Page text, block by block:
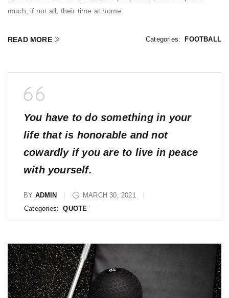
much, if not all, their time at home.
Categories: FOOTBALL
READ MORE
You have to do something in your
life that is honorable and not
cowardly if you are to live in peace
with yourself.
BY ADMIN
MARCH 30, 2021
Categories:
QUOTE